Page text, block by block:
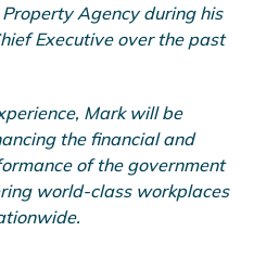
Agency during his
Executive over the past
Mark will be
the financial and
of the government
world-class workplaces